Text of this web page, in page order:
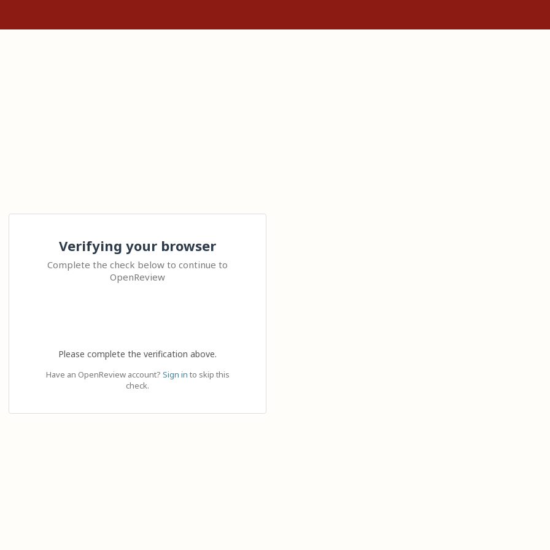
Verifying your browser
Complete the check below to continue to
OpenReview
Please complete the verification above.
Have an OpenReview account? Sign in to skip this
check.